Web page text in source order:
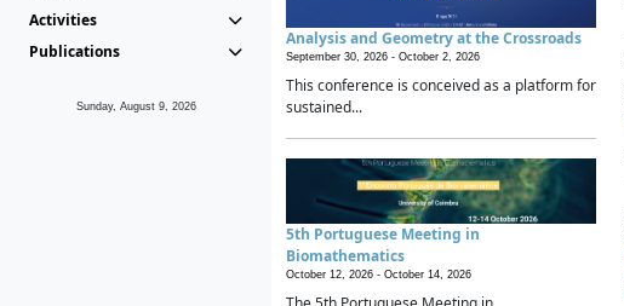
Activities
Publications
Sunday, August 9, 2026
Analysis and Geometry at the Crossroads
September 30, 2026 - October 2, 2026
This conference is conceived as a platform for
sustained...
5th Portuguese Meeting in
Biomathematics
October 12, 2026 - October 14, 2026